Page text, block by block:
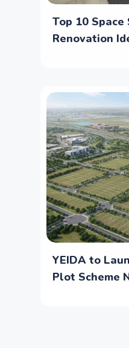
Top 10
Renovation
YEIDA to
Plot Scheme